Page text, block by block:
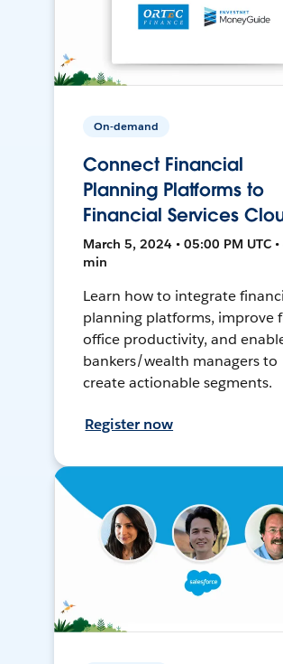
On-demand
Connect Financial
Planning Platforms to
Financial Services
March 5, 2024 • 05:00 PM UTC
min
Learn how to integrate
planning platforms, improve
office productivity, and
bankers/wealth managers to
create actionable segments.
Register now